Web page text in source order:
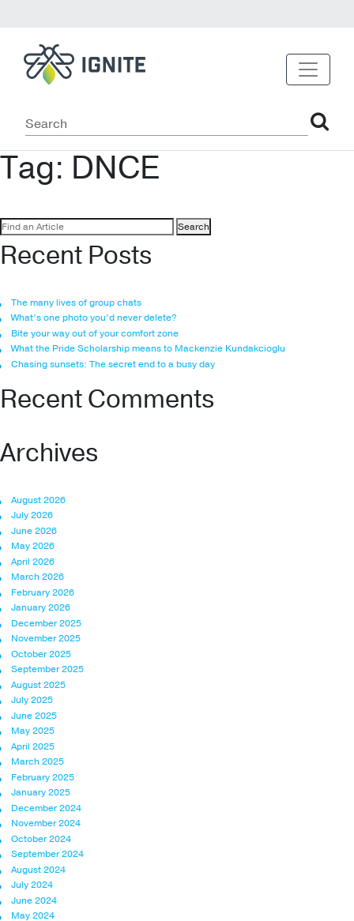
Tag: DNCE
Search
for:
Recent Posts
The many lives of group chats
What’s one photo you’d never delete?
Bite your way out of your comfort zone
What the Pride Scholarship means to Mackenzie Kundakcioglu
Chasing sunsets: The secret end to a busy day
Recent Comments
Archives
August 2026
July 2026
June 2026
May 2026
April 2026
March 2026
February 2026
January 2026
December 2025
November 2025
October 2025
September 2025
August 2025
July 2025
June 2025
May 2025
April 2025
March 2025
February 2025
January 2025
December 2024
November 2024
October 2024
September 2024
August 2024
July 2024
June 2024
May 2024